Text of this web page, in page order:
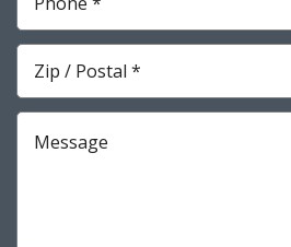
Required
Zip
Required
Message